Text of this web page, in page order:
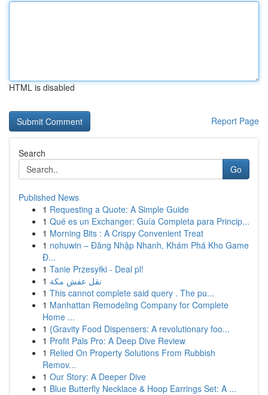
HTML is disabled
Report Page
Search
Go
Published News
1 Requesting a Quote: A Simple Guide
1 Qué es un Exchanger: Guía Completa para Princip...
1 Morning Bits : A Crispy Convenient Treat
1 nohuwin – Đăng Nhập Nhanh, Khám Phá Kho Game
Đ...
1 Tanie Przesyłki - Deal pl!
1 نقل عفش مكة
1 This cannot complete said query . The pu...
1 Manhattan Remodeling Company for Complete
Home ...
1 {Gravity Food Dispensers: A revolutionary foo...
1 Profit Pals Pro: A Deep Dive Review
1 Relied On Property Solutions From Rubbish
Remov...
1 Our Story: A Deeper Dive
1 Blue Butterfly Necklace & Hoop Earrings Set: A ...